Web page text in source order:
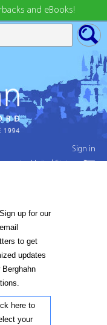
and eBooks!
Sign up for our
email
to get
updates
Berghahn
here to
your
Sign in
country:United States